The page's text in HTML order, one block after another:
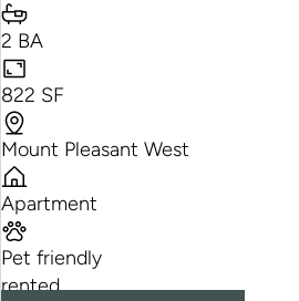
2 BA
822 SF
Mount Pleasant West
Apartment
Pet friendly
rented